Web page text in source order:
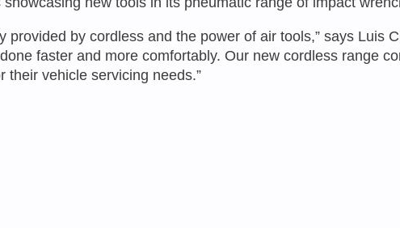
by cordless and the power of air tools,” says Luis
faster and more comfortably. Our new cordless range
their vehicle servicing needs.”